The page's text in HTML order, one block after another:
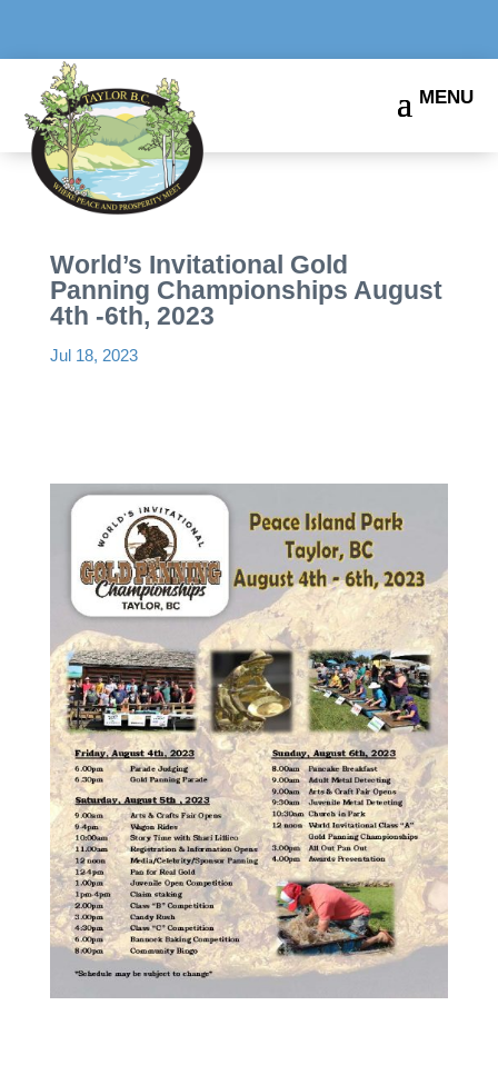
World’s Invitational Gold
Panning Championships August
4th -6th, 2023
Jul 18, 2023